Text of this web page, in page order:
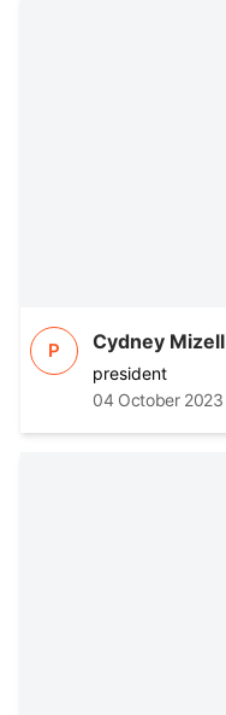
P Cydney Mizell
president
04 October 2023